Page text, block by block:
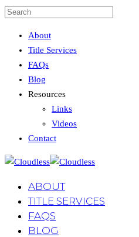
About
Title Services
FAQs
Blog
Resources
Links
Videos
Contact
ABOUT
TITLE SERVICES
FAQS
BLOG